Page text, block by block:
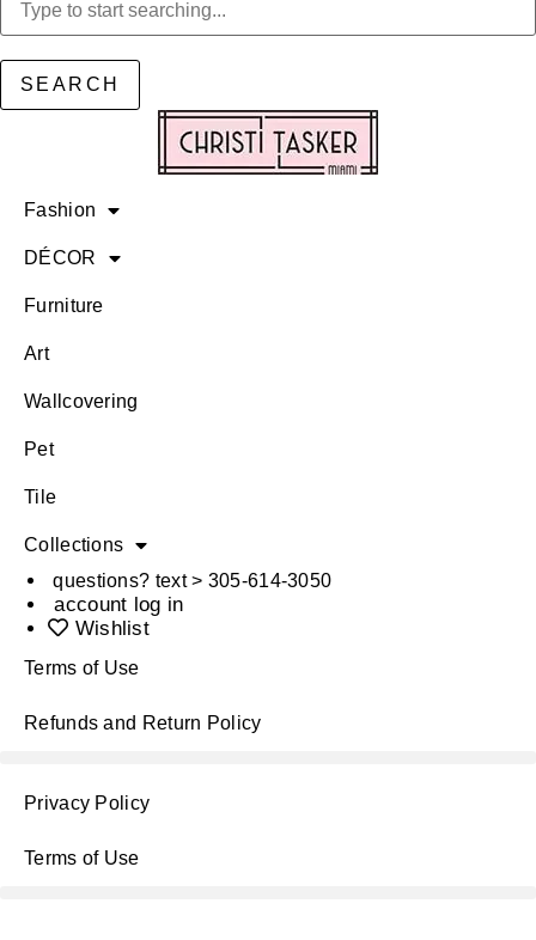
SEARCH
Fashion
DÉCOR
Furniture
Art
Wallcovering
Pet
Tile
Collections
questions? text > 305-614-3050
account log in
Wishlist
Terms of Use
Refunds and Return Policy
Privacy Policy
Terms of Use